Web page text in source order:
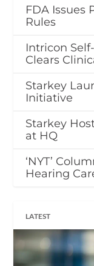
FDA Issues
Rules
Intricon
Clears
Starkey
Initiative
Starkey
at HQ
‘NYT’
Hearing
LATEST